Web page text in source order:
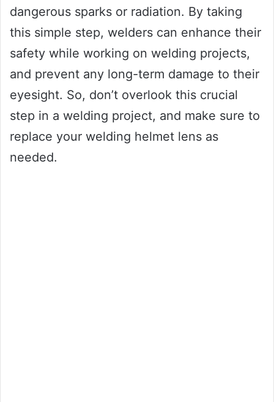
dangerous sparks or radiation. By taking
this simple step, welders can enhance their
safety while working on welding projects,
and prevent any long-term damage to their
eyesight. So, don’t overlook this crucial
step in a welding project, and make sure to
replace your welding helmet lens as
needed.